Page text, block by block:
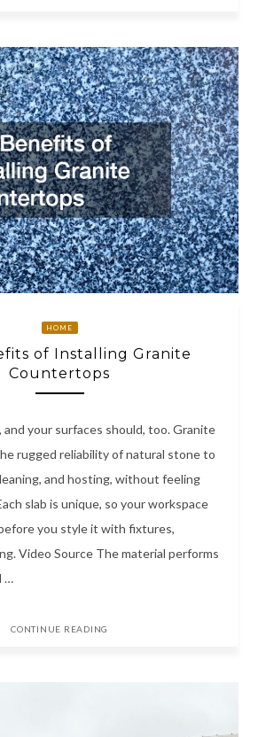
HOME
of Installing Granite
Countertops
your surfaces should, too. Granite
rugged reliability of natural stone to
and hosting, without feeling
slab is unique, so your workspace
you style it with fixtures,
Video Source The material performs
…
CONTINUE READING